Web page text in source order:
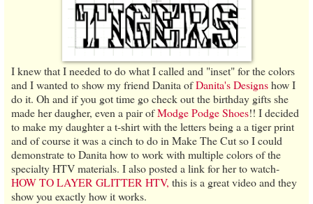
I knew that I needed to do what I called and "inset" for the colors
and I wanted to show my friend Danita ofDanita's Designshow I
do it. Oh and if you got time go check out the birthday gifts she
made her daugher, even a pair ofModge Podge Shoes!! I decided
to make my daughter a t-shirt with the letters being a a tiger print
and of course it was a cinch to do in Make The Cut so I could
demonstrate to Danita how to work with multiple colors of the
specialty HTV materials. I also posted a link for her to watch-
HOW TO LAYER GLITTER HTV, this is a great video and they
show you exactly how it works.